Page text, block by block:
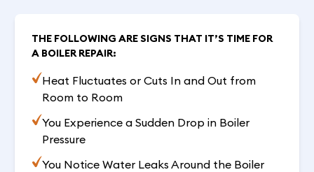
THE FOLLOWING ARE SIGNS THAT IT’S TIME FOR
A BOILER REPAIR:
Heat Fluctuates or Cuts In and Out from
Room to Room
You Experience a Sudden Drop in Boiler
Pressure
You Notice Water Leaks Around the Boiler